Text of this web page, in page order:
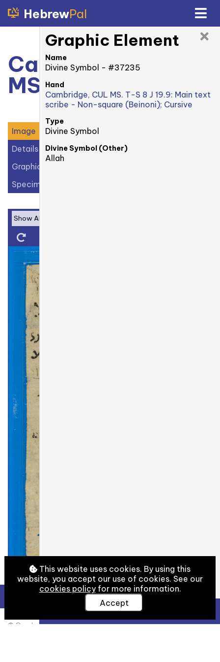
HebrewPal
Cambridge, CUL
MS. T-S 8 J 19.9: 1r
Image
Details
Graphic Elements (39)
Specimens (1)
© Cambridge University Library
Graphic Element
Name
Divine Symbol - #37235
Hand
Cambridge, CUL MS. T-S 8 J 19.9: Main text
scribe - Non-square (Beinoni); Cursive
Type
Divine Symbol
Divine Symbol (Other)
Allah
View Full Details
This website uses cookies. By using this
website, you accept our use of cookies. See our
cookies policyfor more information.
Accept